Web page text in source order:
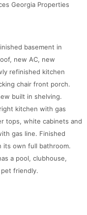
Georgia Properties
basement in
new AC, new
refinished kitchen
chair front porch.
built in shelving.
kitchen with gas
tops, white cabinets and
gas line. Finished
own full bathroom.
a pool, clubhouse,
friendly.